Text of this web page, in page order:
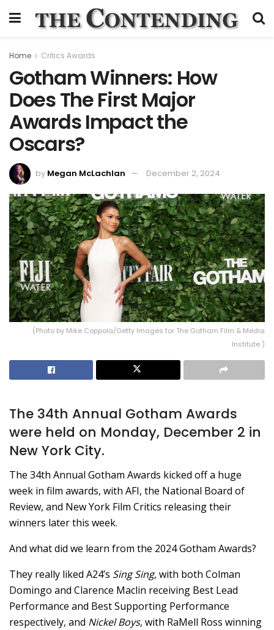
Home Critics Awards
Gotham Winners: How
Does The First Major
Awards Impact the
Oscars?
by Megan McLachlan December 2, 2024
(Photo by Mike Coppola/Getty Images for The Gotham Film & Media
Institute )
The 34th Annual Gotham Awards
were held on Monday, December 2 in
New York City.
The 34th Annual Gotham Awards kicked off a huge
week in film awards, with AFI, the National Board of
Review, and New York Film Critics releasing their
winners later this week.
And what did we learn from the 2024 Gotham Awards?
They really liked A24’s Sing Sing, with both Colman
Domingo and Clarence Maclin receiving Best Lead
Performance and Best Supporting Performance
respectively, and Nickel Boys, with RaMell Ross winning